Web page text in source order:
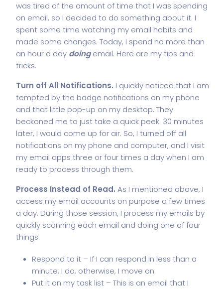
was tired of the amount of time that I was spending
on email, so I decided to do something about it. I
spent some time watching my email habits and
made some changes. Today, I spend no more than
an hour a day doingemail. Here are my tips and
tricks.
Turn off All Notifications. I quickly noticed that I am
tempted by the badge notifications on my phone
and that little pop-up on my desktop. They
beckoned me to just take a quick peek. 30 minutes
later, I would come up for air. So, I turned off all
notifications on my phone and computer, and I visit
my email apps three or four times a day when I am
ready to process through them.
Process Instead of Read. As I mentioned above, I
access my email accounts on purpose a few times
a day. During those session, I process my emails by
quickly scanning each email and doing one of four
things:
Respond to it – If I can respond in less than a
minute, I do, otherwise, I move on.
Put it on my task list – This is an email that I